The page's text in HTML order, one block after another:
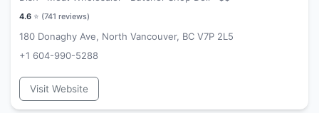
4.6 ⭐ (741 reviews)
180 Donaghy Ave, North Vancouver, BC V7P 2L5
+1 604-990-5288
Visit Website